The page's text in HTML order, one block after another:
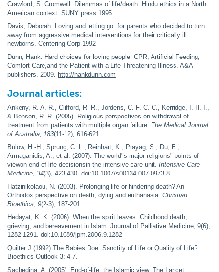
Crawford, S. Cromwell. Dilemmas of life/death: Hindu ethics in a North
American context. SUNY press 1995
Davis, Deborah. Loving and letting go: for parents who decided to turn
away from aggressive medical interventions for their critically ill
newborns. Centering Corp 1992
Dunn, Hank. Hard choices for loving people. CPR, Artificial Feeding,
Comfort Care,and the Patient with a Life-Threatening Illness. A&A
publishers. 2009. http://hankdunn.com
Journal articles:
Ankeny, R. A. R., Clifford, R. R., Jordens, C. F. C. C., Kerridge, I. H. I.,
& Benson, R. R. (2005). Religious perspectives on withdrawal of
treatment from patients with multiple organ failure. The Medical Journal
of Australia, 183(11-12), 616-621.
Bulow, H.-H., Sprung, C. L., Reinhart, K., Prayag, S., Du, B.,
Armaganidis, A., et al. (2007). The world"s major religions" points of
viewon end-of-life decisionsin the intensive care unit. Intensive Care
Medicine, 34(3), 423-430. doi:10.1007/s00134-007-0973-8
Hatzinikolaou, N. (2003). Prolonging life or hindering death? An
Orthodox perspective on death, dying and euthanasia. Christian
Bioethics, 9(2-3), 187-201.
Hedayat, K. K. (2006). When the spirit leaves: Childhood death,
grieving, and bereavement in Islam. Journal of Palliative Medicine, 9(6),
1282-1291. doi:10.1089/jpm.2006.9.1282
Quilter J (1992) The Babies Doe: Sanctity of Life or Quality of Life?
Bioethics Outlook 3: 4-7.
Sachedina, A. (2005). End-of-life: the Islamic view. The Lancet,